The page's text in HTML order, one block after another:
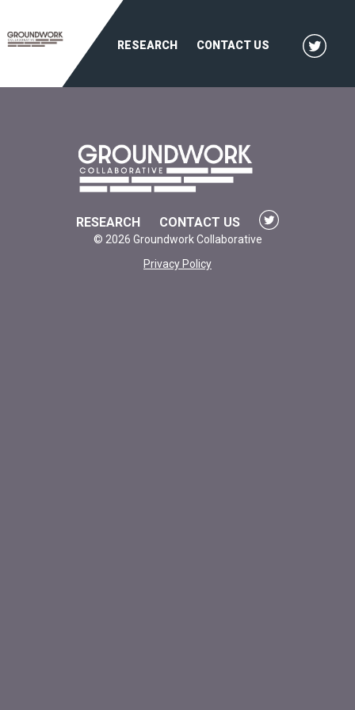
RESEARCH CONTACT US
RESEARCH CONTACT US
© 2026 Groundwork Collaborative
Privacy Policy